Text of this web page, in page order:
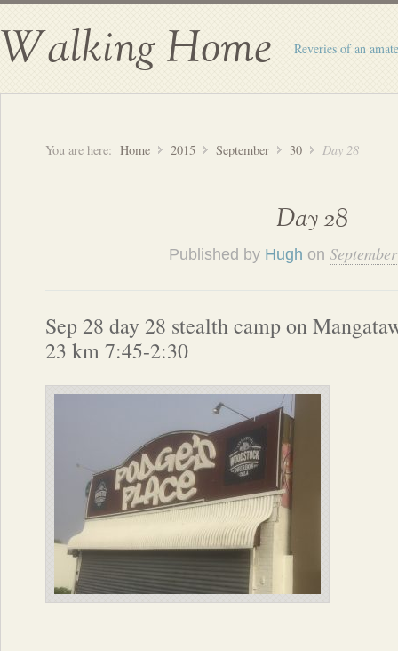
Walking Home Reveries of an
You are here: Home 2015 September 30 Day 28
Day 28
Published by Hugh on
Sep 28 day 28 stealth camp on
23 km 7:45-2:30